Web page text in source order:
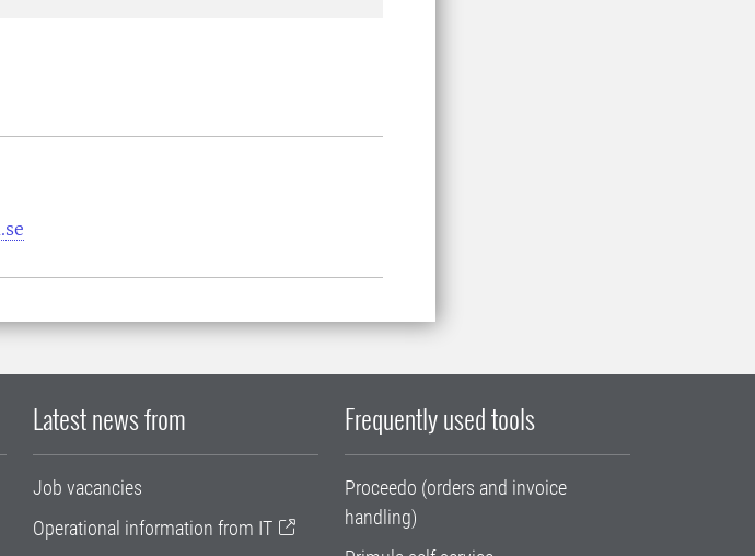
Latest news from
Job vacancies
Operational information from IT
Frequently used tools
Proceedo (orders and invoice
handling)